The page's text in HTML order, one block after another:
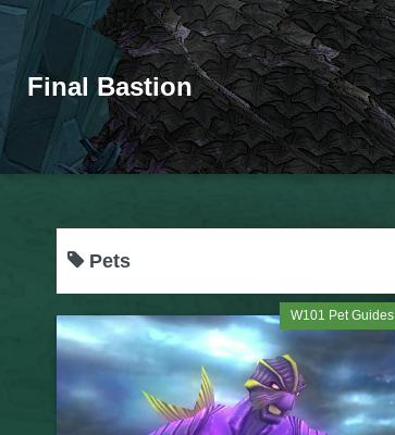
Final Bastion
Pets
W101 Pet Guides